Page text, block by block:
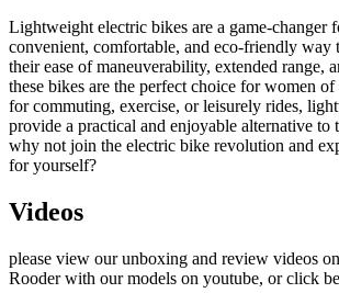
Lightweight electric bikes are a game-changer
convenient, comfortable, and eco-friendly way
their ease of maneuverability, extended range,
these bikes are the perfect choice for women of
for commuting, exercise, or leisurely rides,
provide a practical and enjoyable alternative to
why not join the electric bike revolution and
for yourself?
Videos
please view our unboxing and review videos
Rooder with our models on youtube, or click